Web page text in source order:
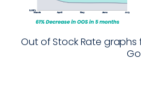
Out of Stock Rate graphs
Go